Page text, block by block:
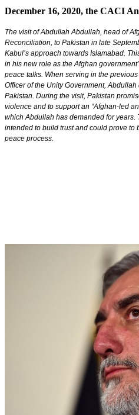
December 16, 2020, the CACI
The visit of Abdullah Abdullah, head of
Reconciliation, to Pakistan in late
Kabul’s approach towards Islamabad.
in his new role as the Afghan
peace talks. When serving in the
Officer of the Unity Government,
Pakistan. During the visit, Pakistan
violence and to support an “Afghan-led
which Abdullah has demanded for
intended to build trust and could prove to
peace process.